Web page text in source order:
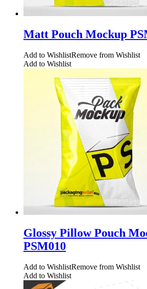
Matt Pouch Mockup
Add to WishlistRemove from Wishlist
Add to Wishlist
Glossy Pillow Pouch
PSM010
Add to WishlistRemove from Wishlist
Add to Wishlist